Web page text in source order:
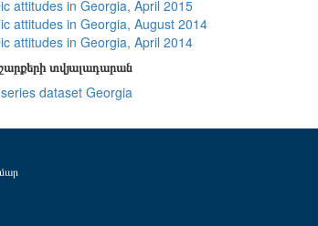
attitudes in Georgia, April 2015
attitudes in Georgia, August 2014
attitudes in Georgia, April 2014
տվյալադարան
dataset Georgia